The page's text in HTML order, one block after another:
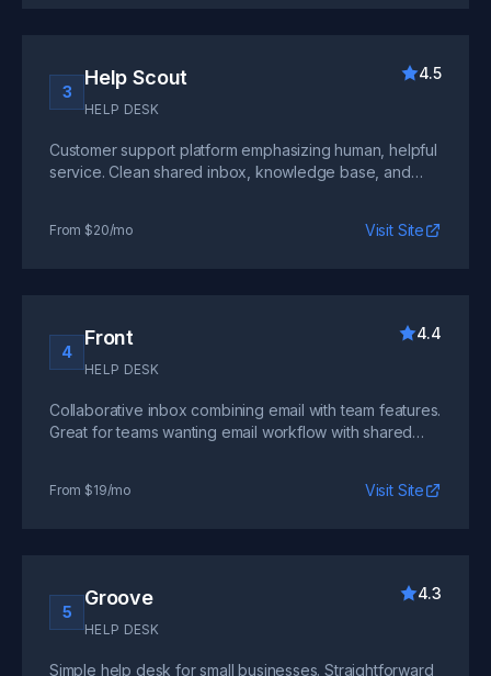
3
Help Scout
HELP DESK
4.5
Customer support platform emphasizing human, helpful
service. Clean shared inbox, knowledge base, and
From $20/mo Visit Site
4
Front
HELP DESK
4.4
Collaborative inbox combining email with team features.
Great for teams wanting email workflow with shared
From $19/mo Visit Site
5
Groove
HELP DESK
4.3
Simple help desk for small businesses. Straightforward